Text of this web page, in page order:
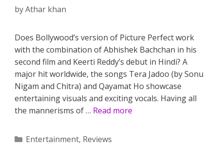
byAthar khan
Does Bollywood’s version of Picture Perfect work
with the combination of Abhishek Bachchan in his
second film and Keerti Reddy’s debut in Hindi? A
major hit worldwide, the songs Tera Jadoo (by Sonu
Nigam and Chitra) and Qayamat Ho showcase
entertaining visuals and exciting vocals. Having all
the mannerisms of … Read more
Categories
Entertainment, Reviews